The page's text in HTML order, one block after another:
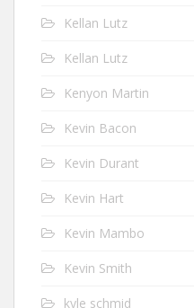
Kellan Lutz
Kellan Lutz
Kenyon Martin
Kevin Bacon
Kevin Durant
Kevin Hart
Kevin Mambo
Kevin Smith
kyle schmid